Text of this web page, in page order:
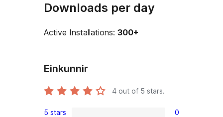
Downloads per day
Active Installations: 300+
Einkunnir
4 out of 5 stars.
5 stars 0